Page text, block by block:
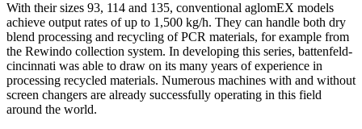
With their sizes 93, 114 and 135, conventional aglomEX models
achieve output rates of up to 1,500 kg/h. They can handle both dry
blend processing and recycling of PCR materials, for example from
the Rewindo collection system. In developing this series, battenfeld-
cincinnati was able to draw on its many years of experience in
processing recycled materials. Numerous machines with and without
screen changers are already successfully operating in this field
around the world.